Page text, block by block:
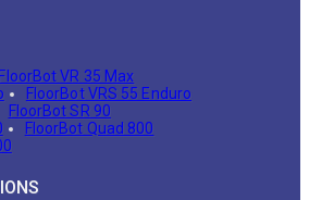
FloorBot VR 35 Max
FloorBot VRS 55 Enduro
FloorBot SR 90
FloorBot Quad 800